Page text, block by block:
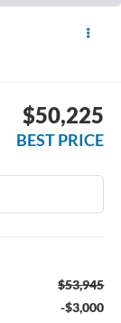
$50,225
BEST PRICE
$53,945
-$3,000